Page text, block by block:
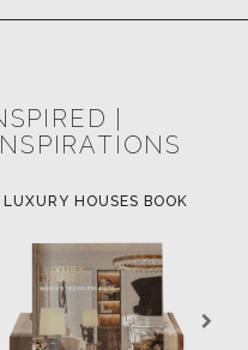
|
LUXURY HOUSES BOOK